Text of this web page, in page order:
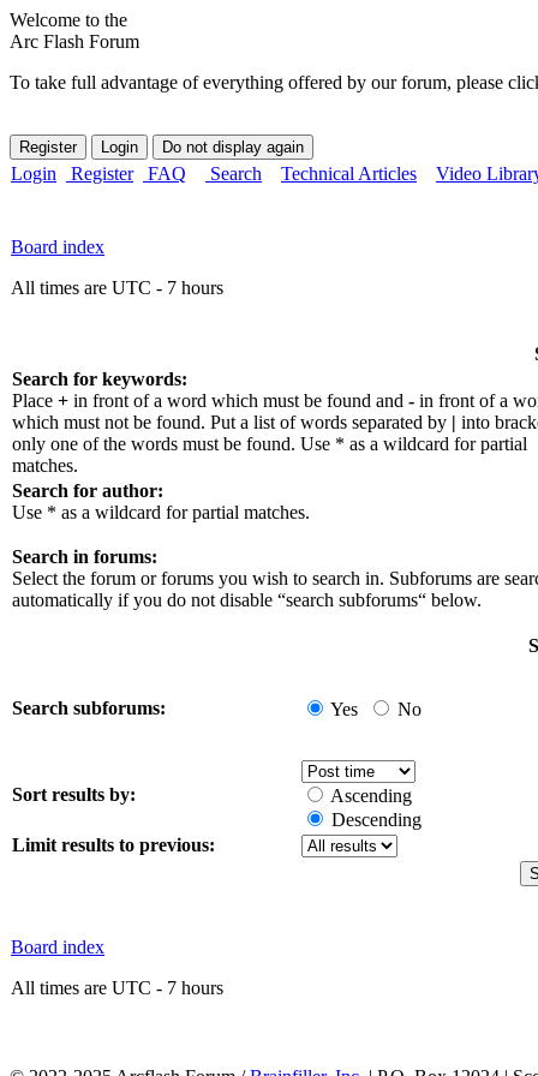
Welcome to the
Arc Flash Forum
To take full advantage of everything offered by our forum, please
Login Register FAQ Search Technical Articles Video
Board index
All times are UTC - 7 hours
Search for keywords:
Place + in front of a word which must be found and - in front of a
which must not be found. Put a list of words separated by | into
only one of the words must be found. Use * as a wildcard for partial
matches.
Search for author:
Use * as a wildcard for partial matches.
Search in forums:
Select the forum or forums you wish to search in. Subforums are
automatically if you do not disable “search subforums“ below.
Search subforums: Yes No
Sort results by:
Ascending
Descending
Limit results to previous:
Board index
All times are UTC - 7 hours